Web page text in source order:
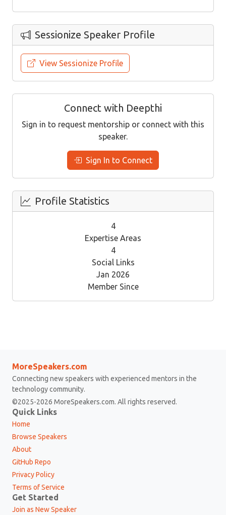
Sessionize Speaker Profile
View Sessionize Profile
Connect with Deepthi
Sign in to request mentorship or connect with this
speaker.
Sign In to Connect
Profile Statistics
4
Expertise Areas
4
Social Links
Jan 2026
Member Since
MoreSpeakers.com
Connecting new speakers with experienced mentors in the
technology community.
©2025-2026 MoreSpeakers.com. All rights reserved.
Quick Links
Home
Browse Speakers
About
GitHub Repo
Privacy Policy
Terms of Service
Get Started
Join as New Speaker